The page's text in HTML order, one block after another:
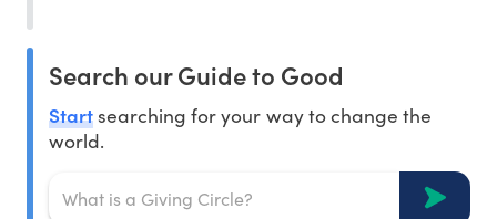
Search our Guide to Good
Startsearching for your way to change the
world.